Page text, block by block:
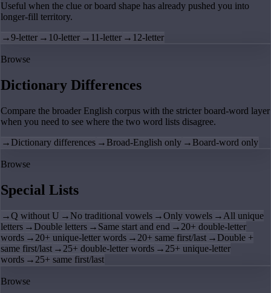
Useful when the clue or board shape has already pushed you into
longer-fill territory.
→9-letter → 10-letter → 11-letter → 12-letter
Browse
Dictionary Differences
Compare the broader English corpus with the stricter board-word layer
when you need to see where the two word lists disagree.
→ Dictionary differences → Broad-English only → Board-word only
Browse
Special Lists
→Q without U → No traditional vowels →Only vowels → All unique
letters → Double letters → Same start and end → 20+ double-letter
words → 20+ unique-letter words → 20+ same first/last → Double +
same first/last → 25+ double-letter words → 25+ unique-letter
words → 25+ same first/last
Browse